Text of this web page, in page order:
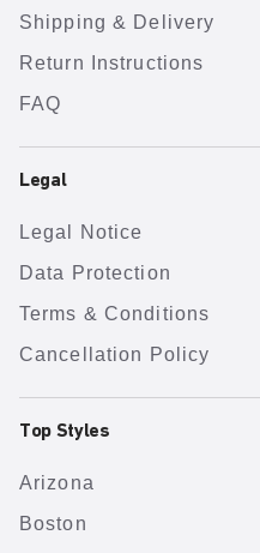
Shipping & Delivery
Return Instructions
FAQ
Legal
Legal Notice
Data Protection
Terms & Conditions
Cancellation Policy
Top Styles
Arizona
Boston